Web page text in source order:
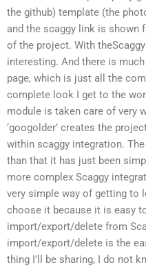
the github) template (the
and the scaggy link is shown
of the project. With
interesting. And there is
page, which is just all the
complete look I get to the
module is taken care of very
‘googolder’ creates the
within scaggy integration.
than that it has just been
more complex Scaggy
very simple way of getting to
choose it because it is easy
import/export/delete from
import/export/delete is the
thing I’ll be sharing, I do not